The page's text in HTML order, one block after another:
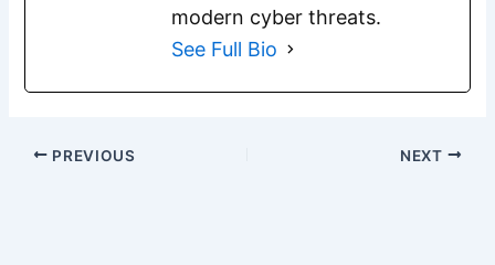
modern cyber threats.
See Full Bio
PREVIOUS NEXT